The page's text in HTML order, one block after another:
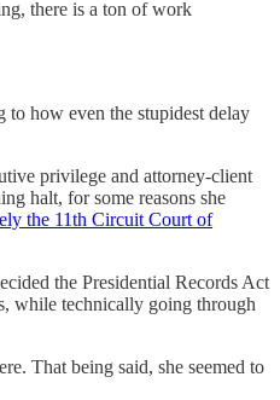
there is a ton of work
to how even the stupidest delay
privilege and attorney-client
halt, for some reasons she
the 11th Circuit Court of
the Presidential Records Act
while technically going through
That being said, she seemed to